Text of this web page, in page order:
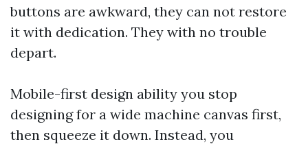
buttons are awkward, they can not restore
it with dedication. They with no trouble
depart.
Mobile-first design ability you stop
designing for a wide machine canvas first,
then squeeze it down. Instead, you